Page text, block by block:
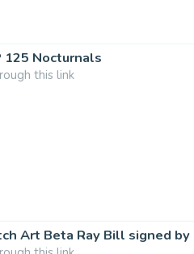
125 Nocturnals
this link
Art Beta Ray Bill signed by